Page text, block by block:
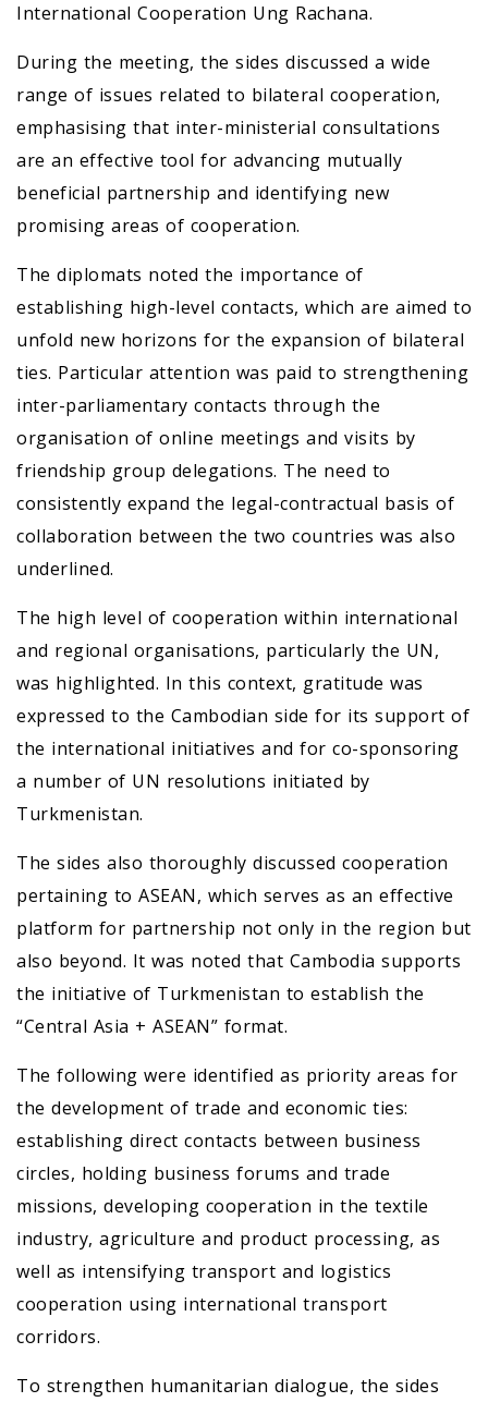
International Cooperation Ung Rachana.
During the meeting, the sides discussed a wide
range of issues related to bilateral cooperation,
emphasising that inter-ministerial consultations
are an effective tool for advancing mutually
beneficial partnership and identifying new
promising areas of cooperation.
The diplomats noted the importance of
establishing high-level contacts, which are aimed to
unfold new horizons for the expansion of bilateral
ties. Particular attention was paid to strengthening
inter-parliamentary contacts through the
organisation of online meetings and visits by
friendship group delegations. The need to
consistently expand the legal-contractual basis of
collaboration between the two countries was also
underlined.
The high level of cooperation within international
and regional organisations, particularly the UN,
was highlighted. In this context, gratitude was
expressed to the Cambodian side for its support of
the international initiatives and for co-sponsoring
a number of UN resolutions initiated by
Turkmenistan.
The sides also thoroughly discussed cooperation
pertaining to ASEAN, which serves as an effective
platform for partnership not only in the region but
also beyond. It was noted that Cambodia supports
the initiative of Turkmenistan to establish the
“Central Asia + ASEAN” format.
The following were identified as priority areas for
the development of trade and economic ties:
establishing direct contacts between business
circles, holding business forums and trade
missions, developing cooperation in the textile
industry, agriculture and product processing, as
well as intensifying transport and logistics
cooperation using international transport
corridors.
To strengthen humanitarian dialogue, the sides